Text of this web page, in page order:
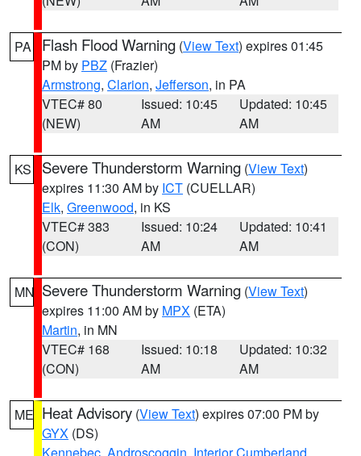
PA Flash Flood Warning (View Text) expires 01:45
PM by PBZ (Frazier)
Armstrong, Clarion, Jefferson, in PA
VTEC# 80
(NEW)
Issued: 10:45
AM
Updated: 10:45
AM
KS Severe Thunderstorm Warning (View Text)
expires 11:30 AM by ICT (CUELLAR)
Elk, Greenwood, in KS
VTEC# 383
(CON)
Issued: 10:24
AM
Updated: 10:41
AM
MN Severe Thunderstorm Warning (View Text)
expires 11:00 AM by MPX (ETA)
Martin, in MN
VTEC# 168
(CON)
Issued: 10:18
AM
Updated: 10:32
AM
ME Heat Advisory (View Text) expires 07:00 PM by
GYX (DS)